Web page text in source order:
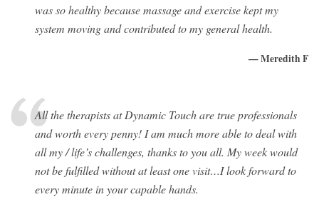
was so healthy because massage and exercise kept my
system moving and contributed to my general health.
— Meredith F
All the therapists at Dynamic Touch are true professionals
and worth every penny! I am much more able to deal with
all my / life’s challenges, thanks to you all. My week would
not be fulfilled without at least one visit…I look forward to
every minute in your capable hands.